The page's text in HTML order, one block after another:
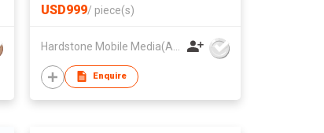
USD999/ piece(s)
Hardstone Mobile Media(Asia Pacific) Co, Ltd
Enquire